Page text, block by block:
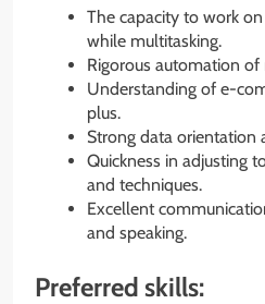
The capacity to work
while multitasking.
Rigorous automation of
Understanding of e-
plus.
Strong data orientation
Quickness in adjusting
and techniques.
Excellent
and speaking.
Preferred skills: